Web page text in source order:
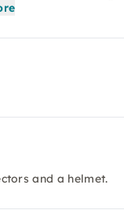
and a helmet.